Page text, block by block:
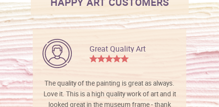
Great Quality Art
The quality of the painting is great as always.
Love it. This is a high quality work of art and it
looked great in the museum frame - thank